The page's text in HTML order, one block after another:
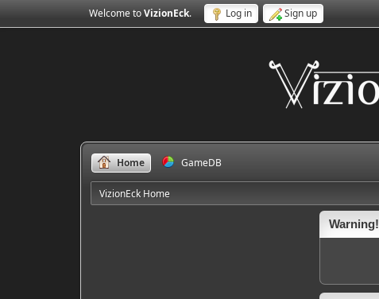
Welcome toVizionEck. Log in Sign up
Home GameDB
VizionEck Home
Warning!